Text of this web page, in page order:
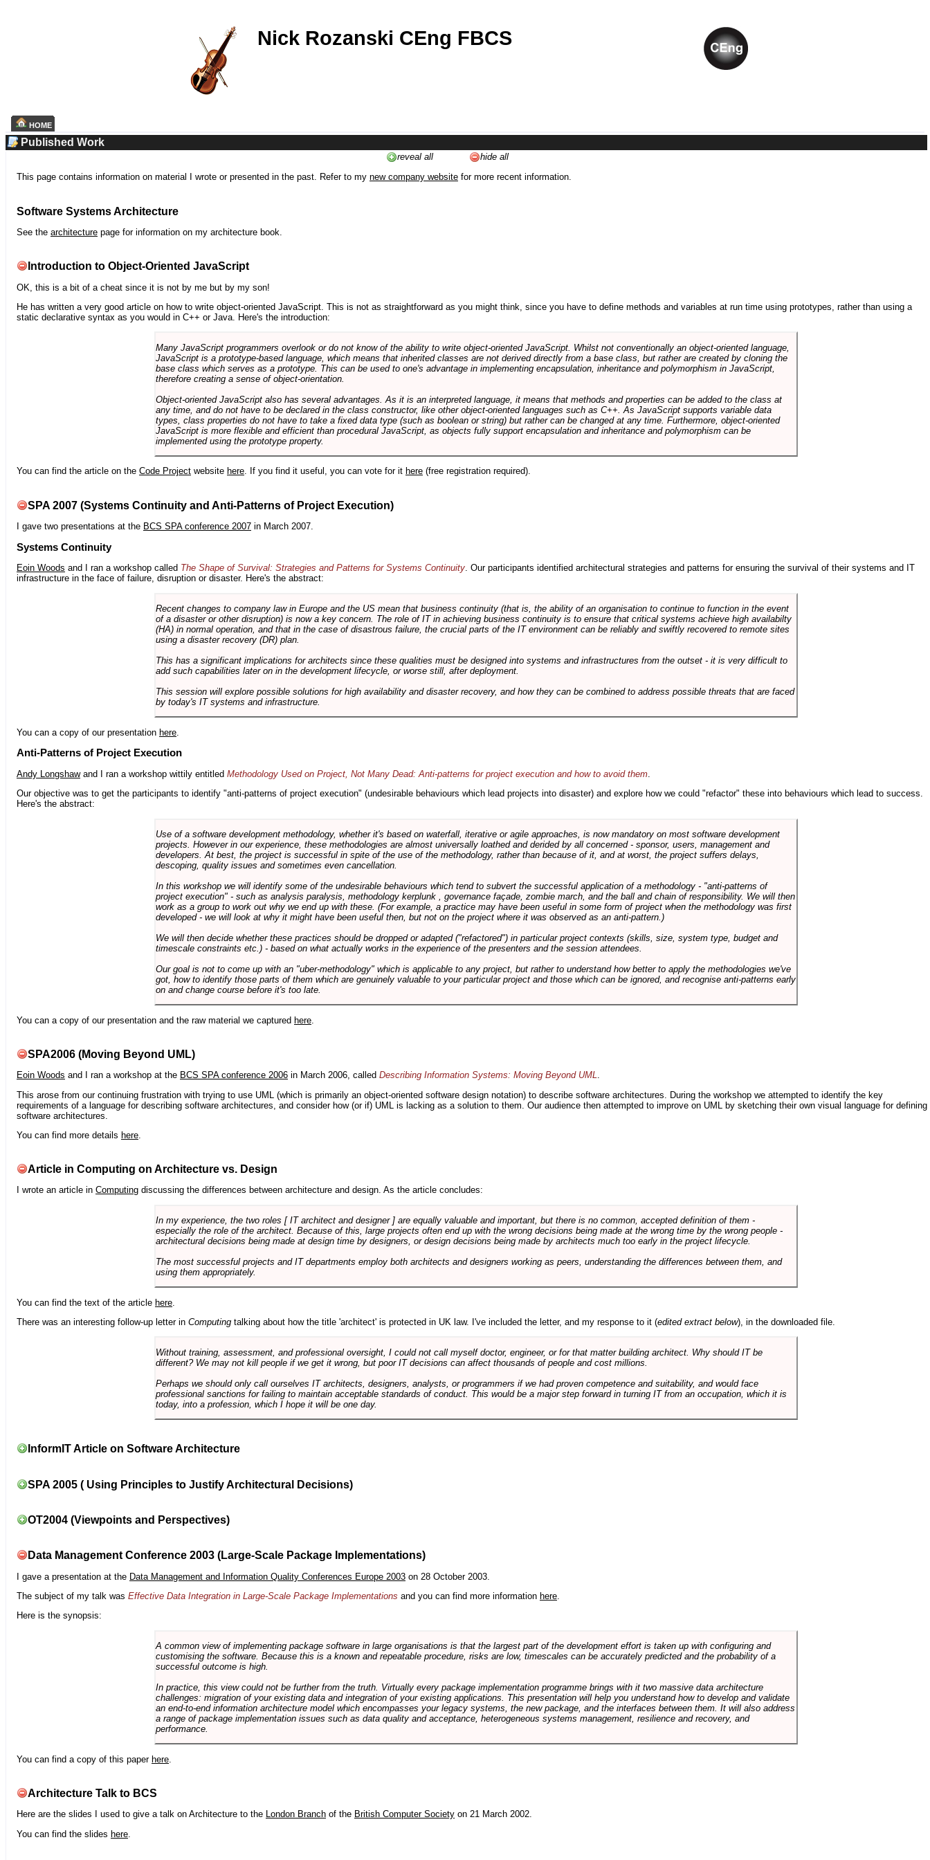
Nick Rozanski CEng FBCS
HOME
Published Work
reveal all
hide all
This page contains information on material I wrote or presented in the past. Refer to my new company website for more recent information.
Software Systems Architecture
See the architecture page for information on my architecture book.
Introduction to Object-Oriented JavaScript
OK, this is a bit of a cheat since it is not by me but by my son!
He has written a very good article on how to write object-oriented JavaScript. This is not as straightforward as you might think, since you have to define methods and variables at run time using prototypes, rather than using a
static declarative syntax as you would in C++ or Java. Here's the introduction:
Many JavaScript programmers overlook or do not know of the ability to write object-oriented JavaScript. Whilst not conventionally an object-oriented language,
JavaScript is a prototype-based language, which means that inherited classes are not derived directly from a base class, but rather are created by cloning the
base class which serves as a prototype. This can be used to one's advantage in implementing encapsulation, inheritance and polymorphism in JavaScript,
therefore creating a sense of object-orientation.
Object-oriented JavaScript also has several advantages. As it is an interpreted language, it means that methods and properties can be added to the class at
any time, and do not have to be declared in the class constructor, like other object-oriented languages such as C++. As JavaScript supports variable data
types, class properties do not have to take a fixed data type (such as boolean or string) but rather can be changed at any time. Furthermore, object-oriented
JavaScript is more flexible and efficient than procedural JavaScript, as objects fully support encapsulation and inheritance and polymorphism can be
implemented using the prototype property.
You can find the article on the Code Project website here. If you find it useful, you can vote for it here (free registration required).
SPA 2007 (Systems Continuity and Anti-Patterns of Project Execution)
I gave two presentations at the BCS SPA conference 2007 in March 2007.
Systems Continuity
Eoin Woods and I ran a workshop called The Shape of Survival: Strategies and Patterns for Systems Continuity. Our participants identified architectural strategies and patterns for ensuring the survival of their systems and IT
infrastructure in the face of failure, disruption or disaster. Here's the abstract:
Recent changes to company law in Europe and the US mean that business continuity (that is, the ability of an organisation to continue to function in the event
of a disaster or other disruption) is now a key concern. The role of IT in achieving business continuity is to ensure that critical systems achieve high availabilty
(HA) in normal operation, and that in the case of disastrous failure, the crucial parts of the IT environment can be reliably and swiftly recovered to remote sites
using a disaster recovery (DR) plan.
This has a significant implications for architects since these qualities must be designed into systems and infrastructures from the outset - it is very difficult to
add such capabilities later on in the development lifecycle, or worse still, after deployment.
This session will explore possible solutions for high availability and disaster recovery, and how they can be combined to address possible threats that are faced
by today's IT systems and infrastructure.
You can a copy of our presentation here
Anti-Patterns of Project Execution
Andy Longshawand I ran a workshop wittily entitled Methodology Used on Project, Not Many Dead: Anti-patterns for project execution and how to avoid them
Our objective was to get the participants to identify "anti-patterns of project execution" (undesirable behaviours which lead projects into disaster) and explore how we could "refactor" these into behaviours which lead to success.
Here's the abstract:
Use of a software development methodology, whether it's based on waterfall, iterative or agile approaches, is now mandatory on most software development
projects. However in our experience, these methodologies are almost universally loathed and derided by all concerned - sponsor, users, management and
developers. At best, the project is successful in spite of the use of the methodology, rather than because of it, and at worst, the project suffers delays,
descoping, quality issues and sometimes even cancellation.
In this workshop we will identify some of the undesirable behaviours which tend to subvert the successful application of a methodology - "anti-patterns of
project execution" - such as analysis paralysis, methodology kerplunk , governance façade, zombie march, and the ball and chain of responsibility. We will then
work as a group to work out why we end up with these. (For example, a practice may have been useful in some form of project when the methodology was first
developed - we will look at why it might have been useful then, but not on the project where it was observed as an anti-pattern.)
We will then decide whether these practices should be dropped or adapted ("refactored") in particular project contexts (skills, size, system type, budget and
timescale constraints etc.) - based on what actually works in the experience of the presenters and the session attendees.
Our goal is not to come up with an "uber-methodology" which is applicable to any project, but rather to understand how better to apply the methodologies we've
got, how to identify those parts of them which are genuinely valuable to your particular project and those which can be ignored, and recognise anti-patterns early
on and change course before it's too late.
You can a copy of our presentation and the raw material we captured here
SPA2006 (Moving Beyond UML)
Eoin Woods and I ran a workshop at the BCS SPA conference 2006 in March 2006, called Describing Information Systems: Moving Beyond UML.
This arose from our continuing frustration with trying to use UML (which is primarily an object-oriented software design notation) to describe software architectures. During the workshop we attempted to identify the key
requirements of a language for describing software architectures, and consider how (or if) UML is lacking as a solution to them. Our audience then attempted to improve on UML by sketching their own visual language for defining
software architectures.
You can find more details here
Article in Computing on Architecture vs. Design
I wrote an article in Computing discussing the differences between architecture and design. As the article concludes:
In my experience, the two roles [ IT architect and designer ] are equally valuable and important, but there is no common, accepted definition of them -
especially the role of the architect. Because of this, large projects often end up with the wrong decisions being made at the wrong time by the wrong people -
architectural decisions being made at design time by designers, or design decisions being made by architects much too early in the project lifecycle.
The most successful projects and IT departments employ both architects and designers working as peers, understanding the differences between them, and
using them appropriately.
You can find the text of the article here
There was an interesting follow-up letter in Computing talking about how the title 'architect' is protected in UK law. I've included the letter, and my response to it (edited extract below), in the downloaded file.
Without training, assessment, and professional oversight, I could not call myself doctor, engineer, or for that matter building architect. Why should IT be
different? We may not kill people if we get it wrong, but poor IT decisions can affect thousands of people and cost millions.
Perhaps we should only call ourselves IT architects, designers, analysts, or programmers if we had proven competence and suitability, and would face
professional sanctions for failing to maintain acceptable standards of conduct. This would be a major step forward in turning IT from an occupation, which it is
today, into a profession, which I hope it will be one day.
InformIT Article on Software Architecture
SPA 2005 ( Using Principles to Justify Architectural Decisions)
OT2004 (Viewpoints and Perspectives)
Data Management Conference 2003 (Large-Scale Package Implementations)
I gave a presentation at the Data Management and Information Quality Conferences Europe 2003 on 28 October 2003.
The subject of my talk was Effective Data Integration in Large-Scale Package Implementations and you can find more information here
Here is the synopsis:
A common view of implementing package software in large organisations is that the largest part of the development effort is taken up with configuring and
customising the software. Because this is a known and repeatable procedure, risks are low, timescales can be accurately predicted and the probability of a
successful outcome is high.
In practice, this view could not be further from the truth. Virtually every package implementation programme brings with it two massive data architecture
challenges: migration of your existing data and integration of your existing applications. This presentation will help you understand how to develop and validate
an end-to-end information architecture model which encompasses your legacy systems, the new package, and the interfaces between them. It will also address
a range of package implementation issues such as data quality and acceptance, heterogeneous systems management, resilience and recovery, and
performance.
You can find a copy of this paper here
Architecture Talk to BCS
Here are the slides I used to give a talk on Architecture to the London Branch of the British Computer Society on 21 March 2002.
You can find the slides here